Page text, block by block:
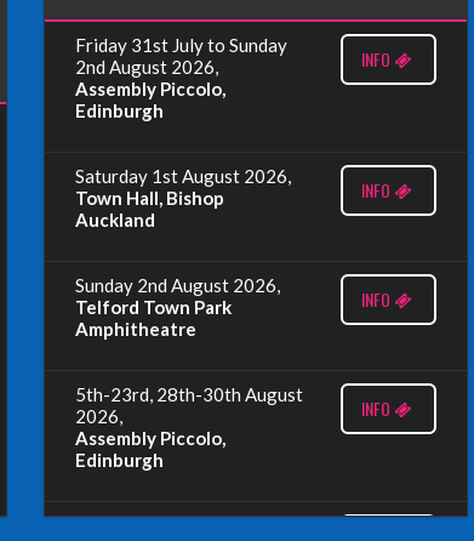
Friday 31st July to Sunday
2nd August 2026,
Assembly Piccolo,
Edinburgh
INFO
Saturday 1st August 2026,
Town Hall, Bishop
Auckland
INFO
Sunday 2nd August 2026,
Telford Town Park
Amphitheatre
INFO
5th-23rd, 28th-30th August
2026,
Assembly Piccolo,
Edinburgh
INFO